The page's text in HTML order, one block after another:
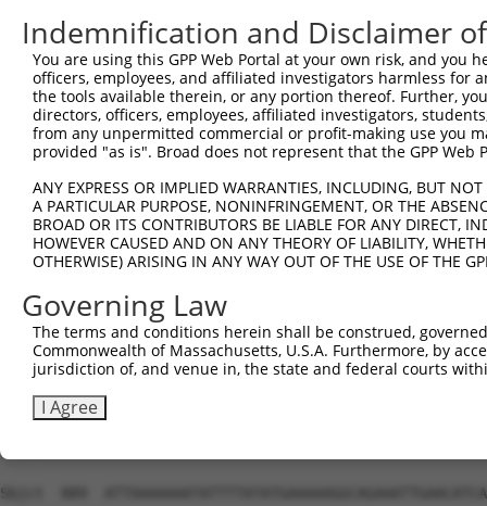
Indemnification and Disclaimer
You are using this GPP Web Portal at your own risk, and
officers, employees, and affiliated investigators harmless for
the tools available therein, or any portion thereof. Further,
directors, officers, employees, affiliated investigators,
from any unpermitted commercial or profit-making use you
provided "as is". Broad does not represent that the GPP
ANY EXPRESS OR IMPLIED WARRANTIES, INCLUDING, BUT
A PARTICULAR PURPOSE, NONINFRINGEMENT, OR THE
BROAD OR ITS CONTRIBUTORS BE LIABLE FOR ANY DIRECT,
HOWEVER CAUSED AND ON ANY THEORY OF LIABILITY,
OTHERWISE) ARISING IN ANY WAY OUT OF THE USE OF THE
Governing Law
The terms and conditions herein shall be construed,
Commonwealth of Massachusetts, U.S.A. Furthermore, by
jurisdiction of, and venue in, the state and federal courts
I Agree